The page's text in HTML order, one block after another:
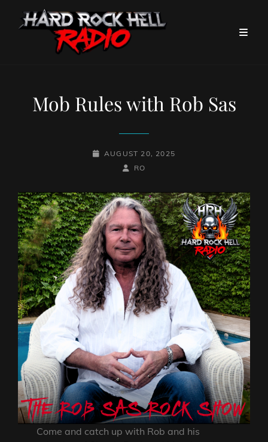
Mob Rules with Rob Sas
POSTED-
AUGUST 20, 2025
BY
BYLINE
RO
Come and catch up with Rob and his